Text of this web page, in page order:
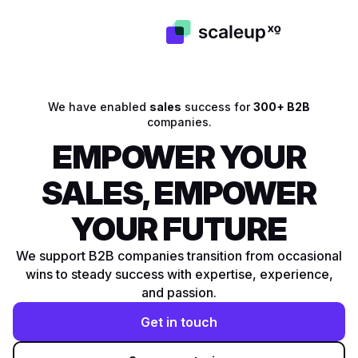
We have enabled sales success for300+ B2B
companies.
EMPOWER YOUR
SALES, EMPOWER
YOUR FUTURE
We support B2B companies transition from occasional
wins to steady success with expertise, experience,
and passion.
Get in touch